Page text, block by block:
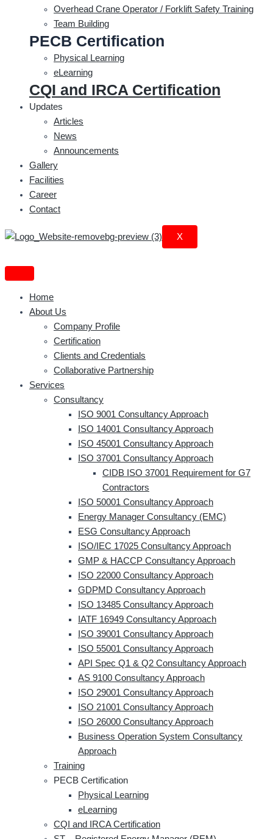
Overhead Crane Operator / Forklift Safety Training
Team Building
PECB Certification
Physical Learning
eLearning
CQI and IRCA Certification
Updates
Articles
News
Announcements
Gallery
Facilities
Career
Contact
X
Home
About Us
Company Profile
Certification
Clients and Credentials
Collaborative Partnership
Services
Consultancy
ISO 9001 Consultancy Approach
ISO 14001 Consultancy Approach
ISO 45001 Consultancy Approach
ISO 37001 Consultancy Approach
CIDB ISO 37001 Requirement for G7
Contractors
ISO 50001 Consultancy Approach
Energy Manager Consultancy (EMC)
ESG Consultancy Approach
ISO/IEC 17025 Consultancy Approach
GMP & HACCP Consultancy Approach
ISO 22000 Consultancy Approach
GDPMD Consultancy Approach
ISO 13485 Consultancy Approach
IATF 16949 Consultancy Approach
ISO 39001 Consultancy Approach
ISO 55001 Consultancy Approach
API Spec Q1 & Q2 Consultancy Approach
AS 9100 Consultancy Approach
ISO 29001 Consultancy Approach
ISO 21001 Consultancy Approach
ISO 26000 Consultancy Approach
Business Operation System Consultancy
Approach
Training
PECB Certification
Physical Learning
eLearning
CQI and IRCA Certification